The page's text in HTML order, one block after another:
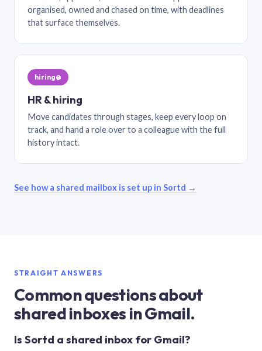
organised, owned and chased on time, with deadlines
that surface themselves.
hiring@
HR & hiring
Move candidates through stages, keep every loop on
track, and hand a role over to a colleague with the full
history intact.
See how a shared mailbox is set up in Sortd →
STRAIGHT ANSWERS
Common questions about
shared inboxes in Gmail.
Is Sortd a shared inbox for Gmail?